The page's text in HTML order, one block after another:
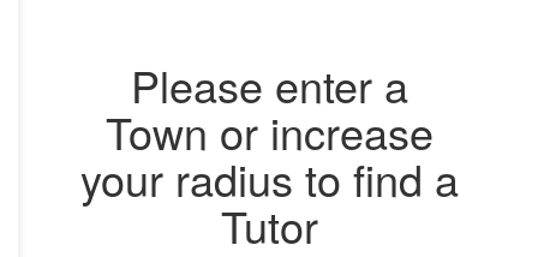
Please enter a
Town or increase
your radius to find a
Tutor